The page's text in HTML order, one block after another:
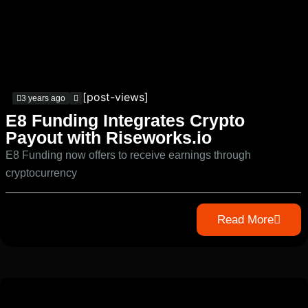
3 years ago [post-views]
E8 Funding Integrates Crypto
Payout with Riseworks.io
E8 Funding now offers to receive earnings through
cryptocurrency
Read More